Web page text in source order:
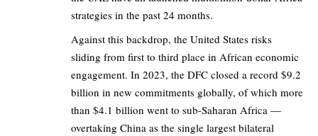
strategies in the past 24 months.
Against this backdrop, the United States risks
sliding from first to third place in African economic
engagement. In 2023, the DFC closed a record $9.2
billion in new commitments globally, of which more
than $4.1 billion went to sub-Saharan Africa —
overtaking China as the single largest bilateral